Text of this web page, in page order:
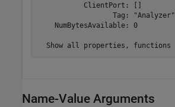
           ClientPort: []
                  Tag: "Analyzer"
    NumBytesAvailable: 0
  Show all properties, functions
Name-Value Arguments